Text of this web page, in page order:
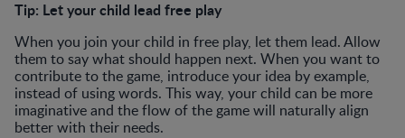
Tip: Let your child lead free play
When you join your child in free play, let them lead. Allow
them to say what should happen next. When you want to
contribute to the game, introduce your idea by example,
instead of using words. This way, your child can be more
imaginative and the flow of the game will naturally align
better with their needs.